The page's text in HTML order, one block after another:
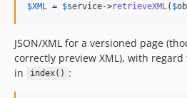
$XML = $service->retrieveXML ( $
JSON/XML for a versioned page
correctly preview XML), with
in
index() :